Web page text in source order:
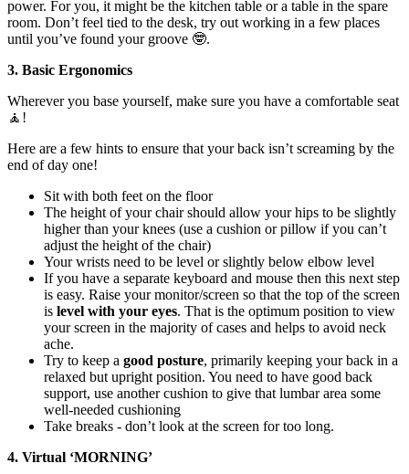
power. For you, it might be the kitchen table or a table in the spare
room. Don’t feel tied to the desk, try out working in a few places
until you’ve found your groove 🤓.
3. Basic Ergonomics
Wherever you base yourself, make sure you have a comfortable seat
🧘‍!
Here are a few hints to ensure that your back isn’t screaming by the
end of day one!
Sit with both feet on the floor
The height of your chair should allow your hips to be slightly
higher than your knees (use a cushion or pillow if you can’t
adjust the height of the chair)
Your wrists need to be level or slightly below elbow level
If you have a separate keyboard and mouse then this next step
is easy. Raise your monitor/screen so that the top of the screen
is level with your eyes. That is the optimum position to view
your screen in the majority of cases and helps to avoid neck
ache.
Try to keep a good posture, primarily keeping your back in a
relaxed but upright position. You need to have good back
support, use another cushion to give that lumbar area some
well-needed cushioning
Take breaks - don’t look at the screen for too long.
4. Virtual ‘MORNING’